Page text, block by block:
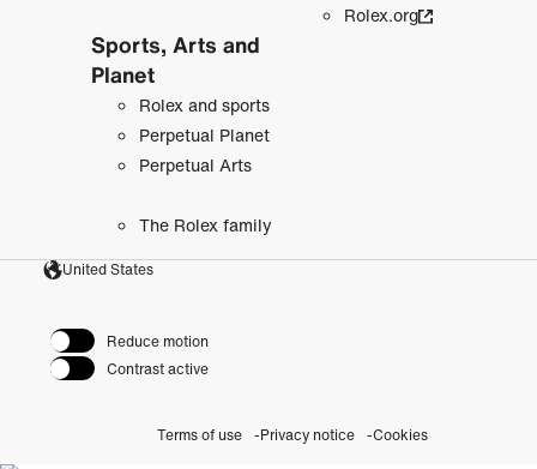
Sports, Arts and
Planet
Rolex and sports
Perpetual Planet
Perpetual Arts
The Rolex family
Rolex.org
United States
Reduce motion
Contrast active
Terms of use Privacy notice Cookies